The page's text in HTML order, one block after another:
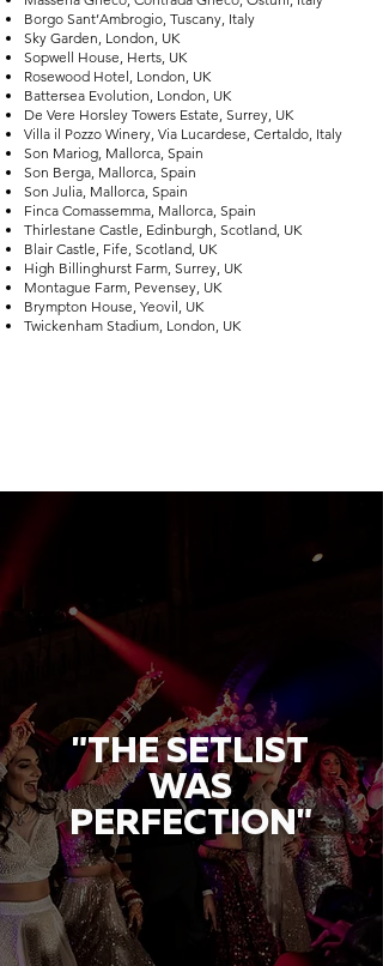
Borgo Sant’Ambrogio, Tuscany, Italy
Sky Garden, London, UK
Sopwell House, Herts, UK
Rosewood Hotel, London, UK
Battersea Evolution, London, UK
De Vere Horsley Towers Estate, Surrey, UK
Villa il Pozzo Winery, Via Lucardese, Certaldo, Italy
Son Mariog, Mallorca, Spain
Son Berga, Mallorca, Spain
Son Julia, Mallorca, Spain
Finca Comassemma, Mallorca, Spain
Thirlestane Castle, Edinburgh, Scotland, UK
Blair Castle, Fife, Scotland, UK
High Billinghurst Farm, Surrey, UK
Montague Farm, Pevensey, UK
Brympton House, Yeovil, UK
Twickenham Stadium, London, UK
"THE SETLIST
WAS
PERFECTION"